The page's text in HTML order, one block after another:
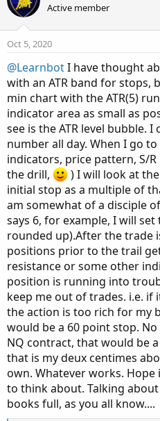
t
Active member
Oct 5, 2020
@LearnbotI have thought
with an ATR band for stops,
min chart with the ATR(5)
indicator area as small as
see is the ATR level bubble.
number all day. When I go
indicators, price pattern, S/
the drill,
) I will look at
initial stop as a multiple of
am somewhat of a disciple
says 6, for example, I will set
rounded up).After the trade
positions prior to the trail
resistance or some other
position is running into
keep me out of trades. i.e. if
the action is too rich for my
would be a 60 point stop.
NQ contract, that would be
that is my deux centimes
own. Whatever works.
to think about. Talking
books full, as you all know....